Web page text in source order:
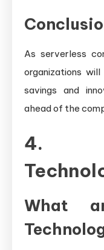
As serverless
organizations
savings and
ahead of the
4.
What